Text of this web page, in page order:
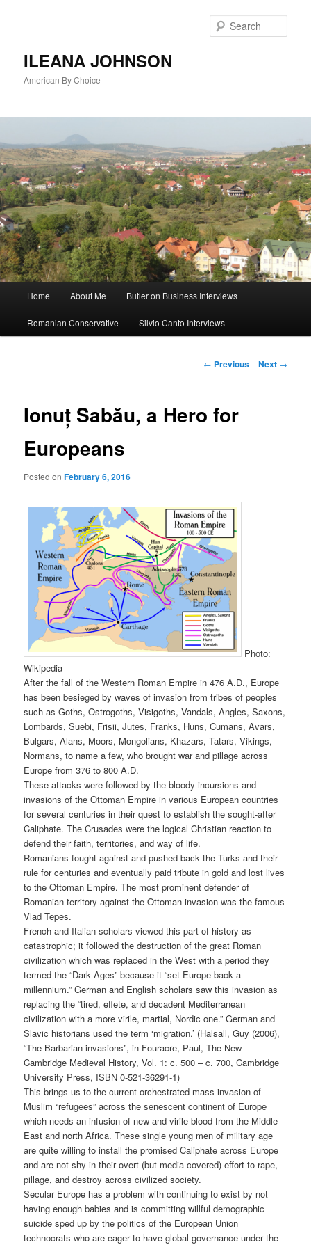
ILEANA JOHNSON
American By Choice
Skip
to
Home About Me Butler on Business Interviews
Romanian Conservative Silvio Canto Interviews
Post
← Previous Next →
Ionuț Sabău, a Hero for
Europeans
Posted onFebruary 6, 2016
Photo:
Wikipedia
After the fall of the Western Roman Empire in 476 A.D., Europe
has been besieged by waves of invasion from tribes of peoples
such as Goths, Ostrogoths, Visigoths, Vandals, Angles, Saxons,
Lombards, Suebi, Frisii, Jutes, Franks, Huns, Cumans, Avars,
Bulgars, Alans, Moors, Mongolians, Khazars, Tatars, Vikings,
Normans, to name a few, who brought war and pillage across
Europe from 376 to 800 A.D.
These attacks were followed by the bloody incursions and
invasions of the Ottoman Empire in various European countries
for several centuries in their quest to establish the sought-after
Caliphate. The Crusades were the logical Christian reaction to
defend their faith, territories, and way of life.
Romanians fought against and pushed back the Turks and their
rule for centuries and eventually paid tribute in gold and lost lives
to the Ottoman Empire. The most prominent defender of
Romanian territory against the Ottoman invasion was the famous
Vlad Tepes.
French and Italian scholars viewed this part of history as
catastrophic; it followed the destruction of the great Roman
civilization which was replaced in the West with a period they
termed the “Dark Ages” because it “set Europe back a
millennium.” German and English scholars saw this invasion as
replacing the “tired, effete, and decadent Mediterranean
civilization with a more virile, martial, Nordic one.” German and
Slavic historians used the term ‘migration.’ (Halsall, Guy (2006),
“The Barbarian invasions”, in Fouracre, Paul, The New
Cambridge Medieval History, Vol. 1: c. 500 – c. 700, Cambridge
University Press, ISBN 0-521-36291-1)
This brings us to the current orchestrated mass invasion of
Muslim “refugees” across the senescent continent of Europe
which needs an infusion of new and virile blood from the Middle
East and north Africa. These single young men of military age
are quite willing to install the promised Caliphate across Europe
and are not shy in their overt (but media-covered) effort to rape,
pillage, and destroy across civilized society.
Secular Europe has a problem with continuing to exist by not
having enough babies and is committing willful demographic
suicide sped up by the politics of the European Union
technocrats who are eager to have global governance under the